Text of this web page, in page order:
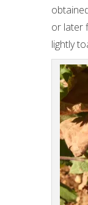
or later
lightly